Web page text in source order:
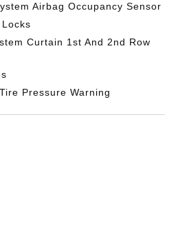
Airbag Occupancy Sensor
Curtain 1st And 2nd Row
Pressure Warning